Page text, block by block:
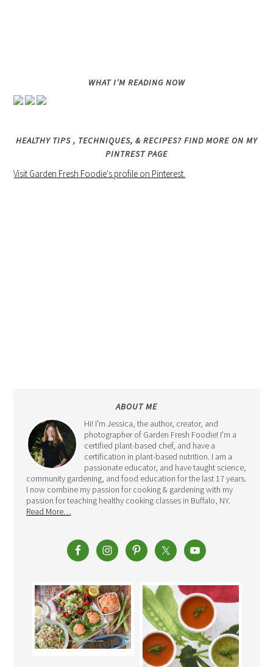
WHAT I’M READING NOW
HEALTHY TIPS , TECHNIQUES, & RECIPES? FIND MORE ON MY
PINTREST PAGE
Visit Garden Fresh Foodie's profile on Pinterest.
ABOUT ME
Hi! I'm Jessica, the author, creator, and
photographer of Garden Fresh Foodie! I'm a
certified plant-based chef, and have a
certification in plant-based nutrition. I am a
passionate educator, and have taught science,
community gardening, and food education for the last 17 years.
I now combine my passion for cooking & gardening with my
passion for teaching healthy cooking classes in Buffalo, NY.
Read More…